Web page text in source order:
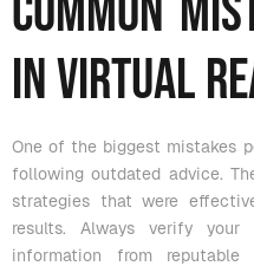
in Virtual
One of the biggest mistakes
following outdated advice.
strategies that were
results. Always verify
information from